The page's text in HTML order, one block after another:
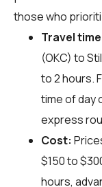
those who
Travel
(OKC) to
to 2 hours.
time of day
express
Cost:
$150 to
hours,